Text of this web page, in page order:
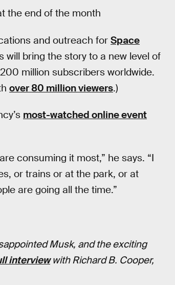
the end of the month
and outreach for Space
bring the story to a new level of
million subscribers worldwide.
over 80 million viewers.)
most-watched online event
consuming it most,” he says. “I
or trains or at the park, or at
are going all the time.”
Musk, and the exciting
interviewwith Richard B. Cooper,